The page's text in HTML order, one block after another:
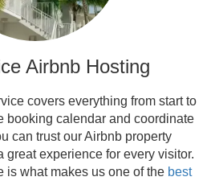
Airbnb Hosting
covers everything from start to
booking calendar and coordinate
can trust our Airbnb property
great experience for every visitor.
is what makes us one of the best